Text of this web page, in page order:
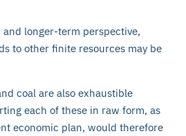
longer-term perspective,
to other finite resources may be
coal are also exhaustible
each of these in raw form, as
economic plan, would therefore